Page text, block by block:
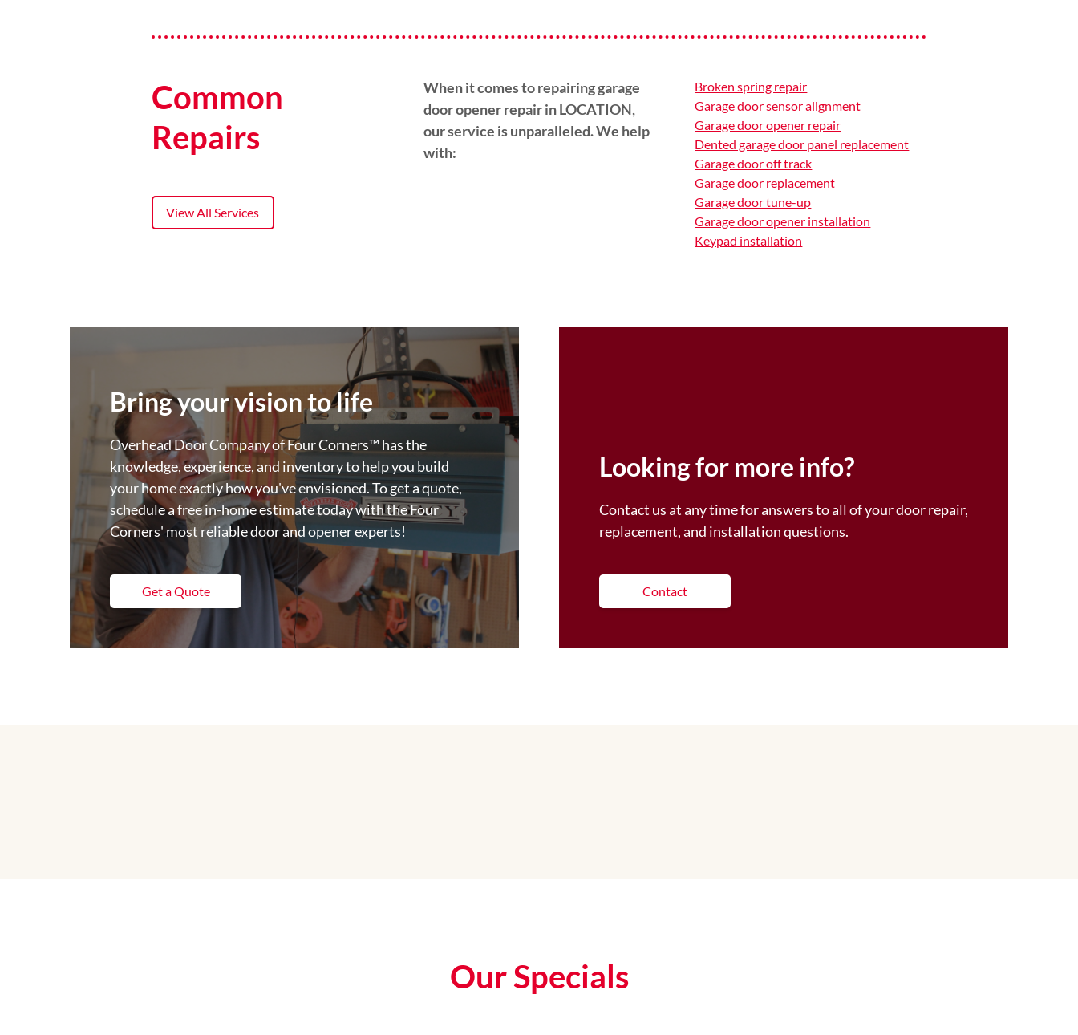
Common
Repairs
View All Services
When it comes to repairing garage
door opener repair in LOCATION,
our service is unparalleled. We help
with:
Broken spring repair
Garage door sensor alignment
Garage door opener repair
Dented garage door panel replacement
Garage door off track
Garage door replacement
Garage door tune-up
Garage door opener installation
Keypad installation
Bring your vision to life
Overhead Door Company of Four Corners™️ has the
knowledge, experience, and inventory to help you build
your home exactly how you've envisioned. To get a quote,
schedule a free in-home estimate today with the Four
Corners' most reliable door and opener experts!
Get a Quote
Looking for more info?
Contact us at any time for answers to all of your door repair,
replacement, and installation questions.
Contact
Our Specials